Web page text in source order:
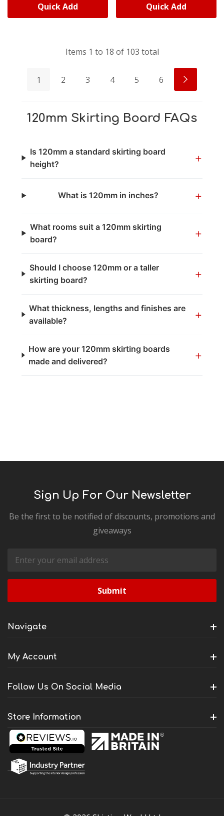
Quick Add Quick Add
Items 1 to 18 of 103 total
1 2 3 4 5 6
120mm Skirting Board FAQs
Is 120mm a standard skirting board
height?
+
What is 120mm in inches? +
What rooms suit a 120mm skirting
board?
+
Should I choose 120mm or a taller
skirting board?
+
What thickness, lengths and finishes are
available?
+
How are your 120mm skirting boards
made and delivered?
+
Sign Up For Our Newsletter
Be the first to be notified of discounts, promotions and
giveaways
Email
Address
Navigate
My Account
Follow Us On Social Media
Store Information